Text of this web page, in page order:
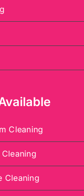
Cleaning
Cleaning